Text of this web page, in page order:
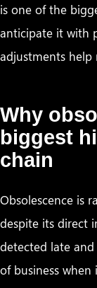
is one of the
anticipate it with
adjustments help
Why
biggest
chain
Obsolescence is
despite its direct
detected late
of business